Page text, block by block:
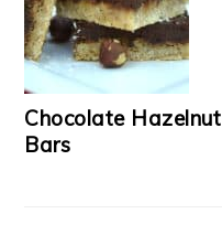
Chocolate Hazelnut
Bars